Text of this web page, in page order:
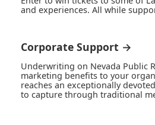
and experiences. All while
Corporate Support →
Underwriting on Nevada Public
marketing benefits to your
reaches an exceptionally
to capture through traditional